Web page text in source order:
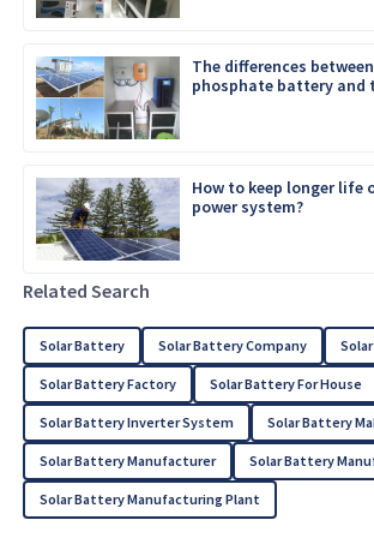
The differences
phosphate battery
How to keep longer life
power system?
Related Search
Solar Battery Solar Battery Company
Solar Battery Factory Solar Battery For House
Solar Battery Inverter System Solar Battery
Solar Battery Manufacturer Solar Battery
Solar Battery Manufacturing Plant